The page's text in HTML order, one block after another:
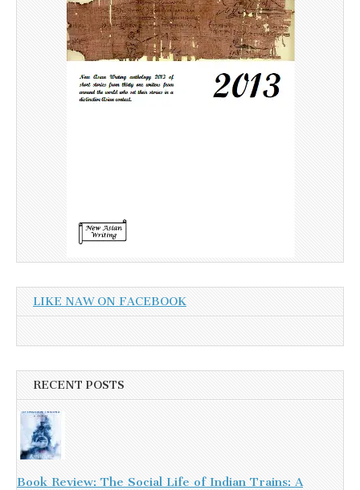
LIKE NAW ON FACEBOOK
RECENT POSTS
Book Review: The Social Life of Indian Trains: A